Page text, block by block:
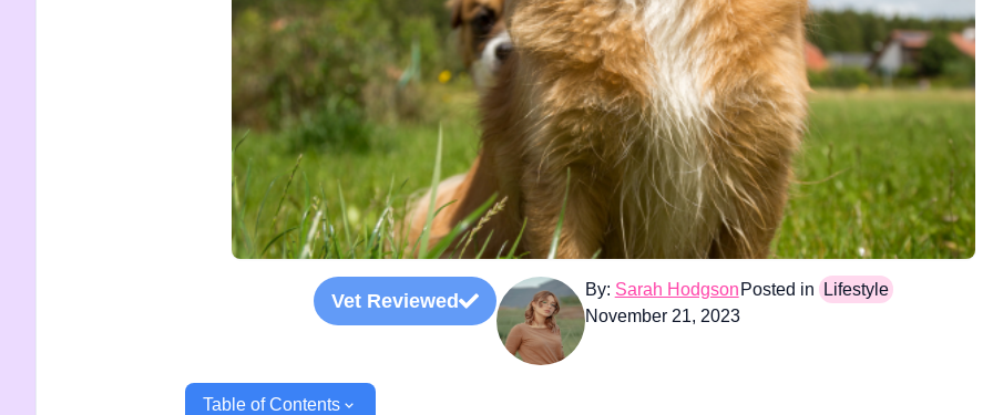
Vet Reviewed
By: Sarah Hodgson
November 21, 2023
Posted in Lifestyle
Table of Contents